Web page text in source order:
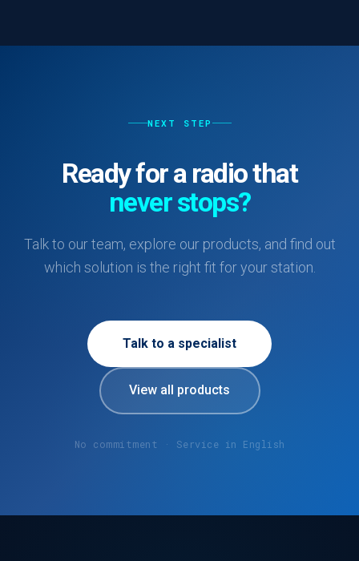
NEXT STEP
Ready for a radio that
never stops?
Talk to our team, explore our products, and find out
which solution is the right fit for your station.
Talk to a specialist
View all products
No commitment · Service in English